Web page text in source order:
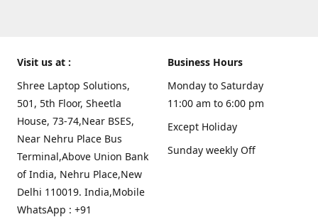
Visit us at :
Shree Laptop Solutions,
501, 5th Floor, Sheetla
House, 73-74,Near BSES,
Near Nehru Place Bus
Terminal,Above Union Bank
of India, Nehru Place,New
Delhi 110019. India,Mobile
WhatsApp : +91
Business Hours
Monday to Saturday
11:00 am to 6:00 pm
Except Holiday
Sunday weekly Off